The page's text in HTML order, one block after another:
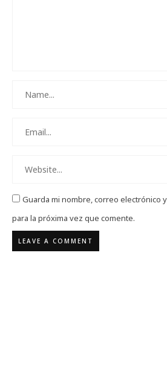
Guarda mi nombre, correo electrónico
para la próxima vez que comente.